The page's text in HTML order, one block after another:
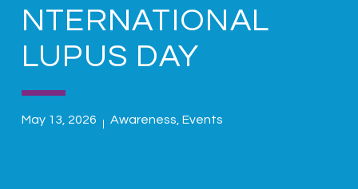
NTERNATIONAL
LUPUS DAY
May 13, 2026 Awareness, Events